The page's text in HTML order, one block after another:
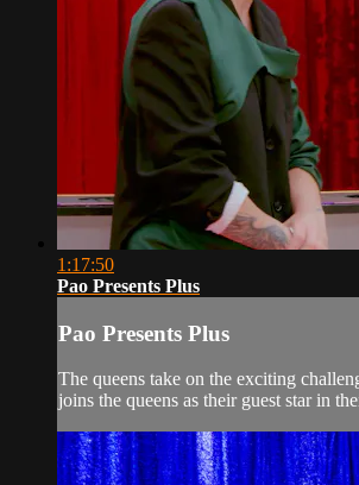
1:17:50
Pao Presents Plus
Pao Presents Plus
The queens take on the exciting
joins the queens as their guest star in